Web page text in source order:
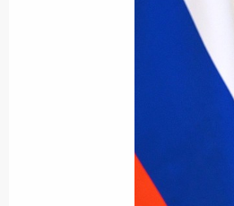
District
September 2,
September
Opening of
September 1,